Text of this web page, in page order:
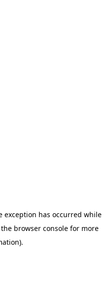
exception has occurred while
browser consolefor more